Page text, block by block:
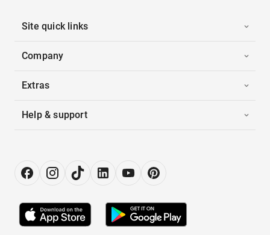
Site quick links
Company
Extras
Help & support